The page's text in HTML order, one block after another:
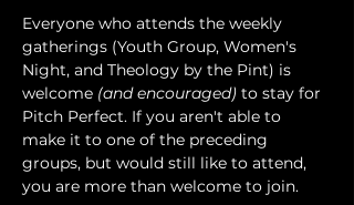
Everyone who attends the weekly
gatherings (Youth Group, Women's
Night, and Theology by the Pint) is
welcome (and encouraged) to stay for
Pitch Perfect. If you aren't able to
make it to one of the preceding
groups, but would still like to attend,
you are more than welcome to join.